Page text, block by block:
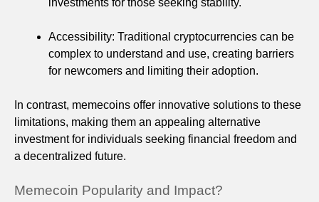
investments for those seeking stability.
Accessibility: Traditional cryptocurrencies can be
complex to understand and use, creating barriers
for newcomers and limiting their adoption.
In contrast, memecoins offer innovative solutions to these
limitations, making them an appealing alternative
investment for individuals seeking financial freedom and
a decentralized future.
Memecoin Popularity and Impact?